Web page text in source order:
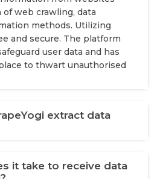
web crawling, data
methods. Utilizing
and secure. The platform
user data and has
to thwart unauthorised
extract data
it take to receive data